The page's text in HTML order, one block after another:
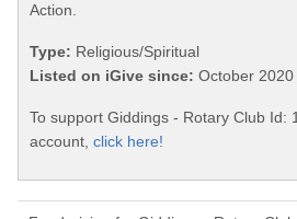
Action.
Type: Religious/Spiritual
Listed on iGive since: October 2020
To support Giddings - Rotary Club Id:
account, click here!